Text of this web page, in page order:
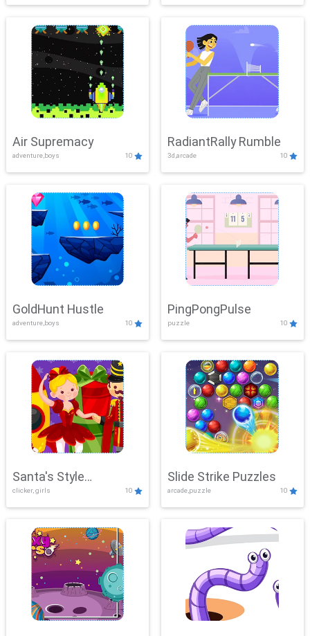
Air Supremacy
adventure,boys 10
RadiantRally Rumble
3d,arcade 10
GoldHunt Hustle
adventure,boys 10
PingPongPulse
puzzle 10
Santa's Style
Showdown
clicker, girls 10
Slide Strike Puzzles
arcade,puzzle 10